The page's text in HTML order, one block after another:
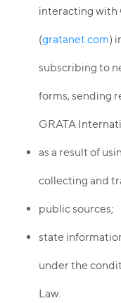
interacting with
(gratanet.com)
subscribing to
forms, sending
GRATA
as a result of
collecting and
public sources;
state
under the
Law.